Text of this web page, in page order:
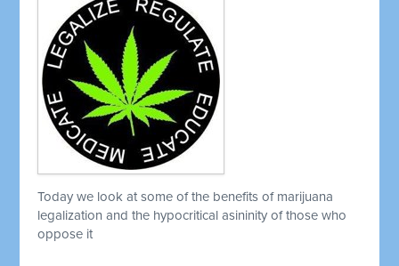
Today we look at some of the benefits of marijuana
legalization and the hypocritical asininity of those who
oppose it